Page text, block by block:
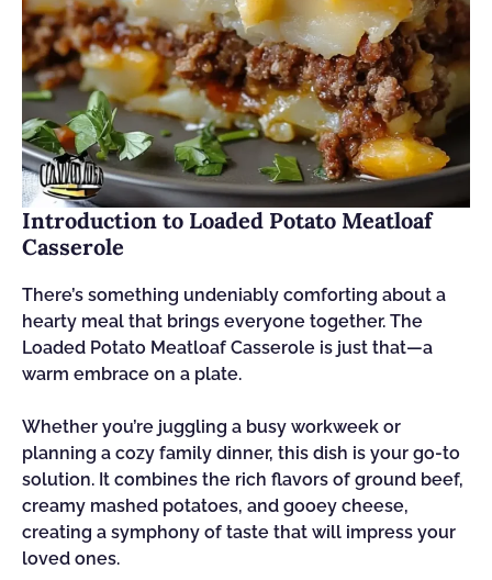
Introduction to Loaded Potato Meatloaf
Casserole
There’s something undeniably comforting about a
hearty meal that brings everyone together. The
Loaded Potato Meatloaf Casserole is just that—a
warm embrace on a plate.
Whether you’re juggling a busy workweek or
planning a cozy family dinner, this dish is your go-to
solution. It combines the rich flavors of ground beef,
creamy mashed potatoes, and gooey cheese,
creating a symphony of taste that will impress your
loved ones.